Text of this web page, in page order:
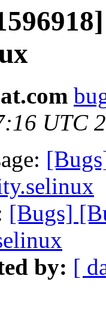
UTC
[Bugs]
by: [